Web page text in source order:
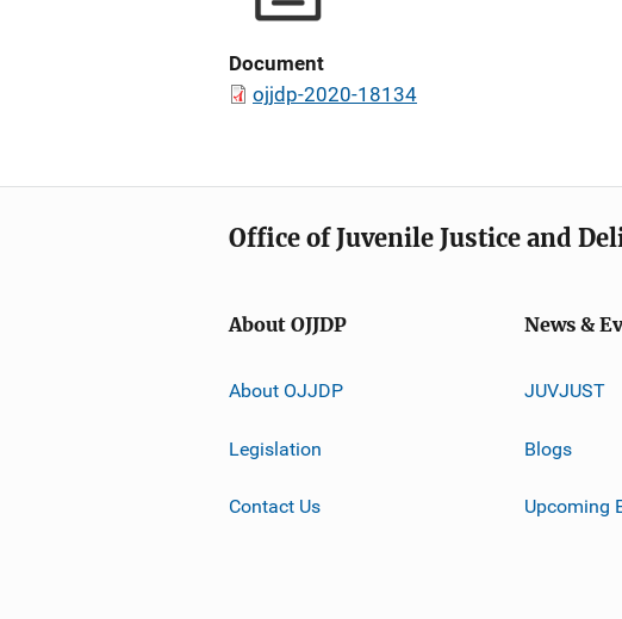
Document
ojjdp-2020-18134
Office of Juvenile Justice and
About OJJDP
About OJJDP
Legislation
Contact Us
News &
JUVJUST
Blogs
Upcoming